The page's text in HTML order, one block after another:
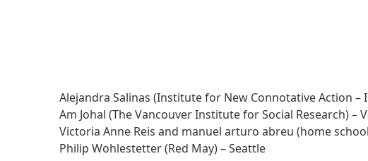
Alejandra Salinas (Institute for New Connotative Action –
Am Johal (The Vancouver Institute for Social Research)–
Victoria Anne Reis and manuel arturo abreu (home
Philip Wohlestetter (Red May) – Seattle